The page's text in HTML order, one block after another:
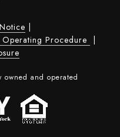
|
Procedure |
and operated